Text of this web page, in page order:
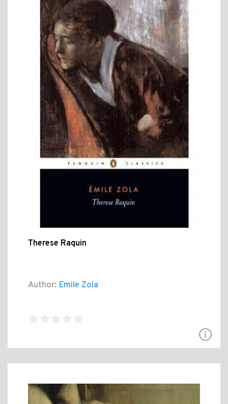
Therese Raquin
Author: Emile Zola